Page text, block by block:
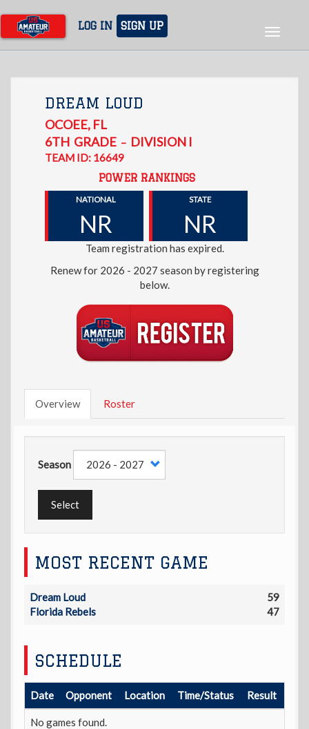
main
content
LOG IN SIGN UP
Toggle
DREAM LOUD
OCOEE, FL
6TH GRADE – DIVISION I
TEAM ID: 16649
POWER RANKINGS
NATIONAL
NR
STATE
NR
Team registration has expired.
Renew for 2026 - 2027 season by registering
below.
Overview Roster
Season
Select
MOST RECENT GAME
Dream Loud
59
Florida Rebels
47
SCHEDULE
Date Opponent Location Time/Status Result
No games found.